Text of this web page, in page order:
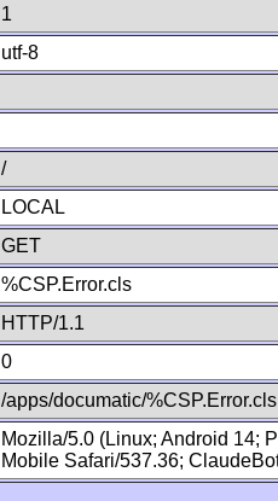
1
utf-8
/
LOCAL
GET
%CSP.Error.cls
HTTP/1.1
0
/apps/documatic/%CSP.Error.cls
Mozilla/5.0 (Linux; Android 14;
Mobile Safari/537.36;